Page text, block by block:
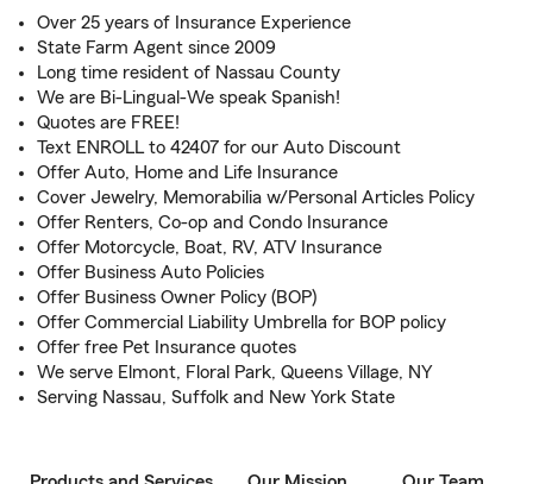
Over 25 years of Insurance Experience
State Farm Agent since 2009
Long time resident of Nassau County
We are Bi-Lingual-We speak Spanish!
Quotes are FREE!
Text ENROLL to 42407 for our Auto Discount
Offer Auto, Home and Life Insurance
Cover Jewelry, Memorabilia w/Personal Articles Policy
Offer Renters, Co-op and Condo Insurance
Offer Motorcycle, Boat, RV, ATV Insurance
Offer Business Auto Policies
Offer Business Owner Policy (BOP)
Offer Commercial Liability Umbrella for BOP policy
Offer free Pet Insurance quotes
We serve Elmont, Floral Park, Queens Village, NY
Serving Nassau, Suffolk and New York State